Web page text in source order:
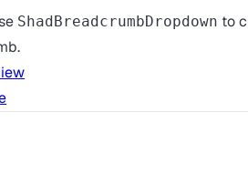
ShadBreadcrumbDropdown to